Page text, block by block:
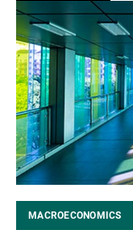
Lire
la
suite
MACROECONOMICS